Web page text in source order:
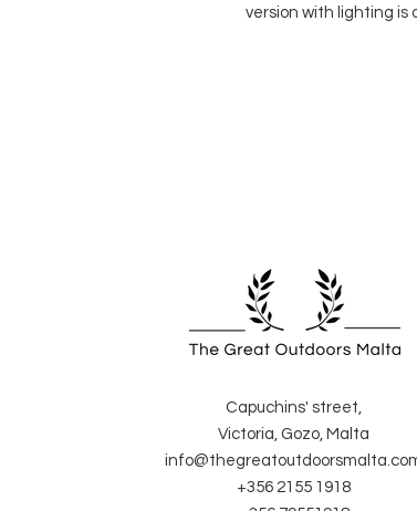
version with lighting is
Capuchins' street,
Victoria, Gozo, Malta
+356 2155 1918